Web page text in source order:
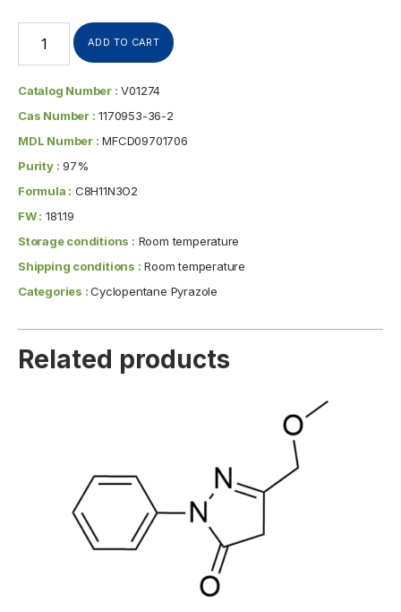
ADD TO CART
Catalog Number : V01274
Cas Number : 1170953-36-2
MDL Number : MFCD09701706
Purity : 97%
Formula : C8H11N3O2
FW : 181.19
Storage conditions : Room temperature
Shipping conditions : Room temperature
Categories :Cyclopentane Pyrazole
Related products